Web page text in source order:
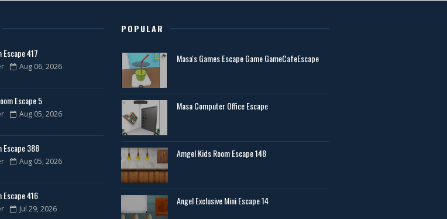
Escape 417
Aug 06, 2026
Escape 5
Aug 05, 2026
Escape 388
Aug 05, 2026
Escape 416
Jul 29, 2026
POPULAR
Masa's Games Escape Game GameCafeEscape
Masa Computer Office Escape
Amgel Kids Room Escape 148
Angel Exclusive Mini Escape 14